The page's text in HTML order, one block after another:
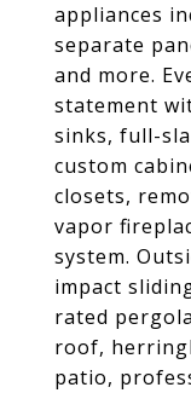
appliances
separate
and more.
statement
sinks, full-
custom
closets,
vapor
system.
impact
rated
roof,
patio,